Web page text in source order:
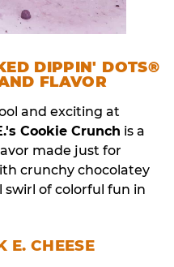
DIPPIN' DOTS®
FLAVOR
and exciting at
Cookie Crunch is a
made just for
crunchy chocolatey
swirl of colorful fun in
E. CHEESE